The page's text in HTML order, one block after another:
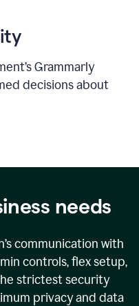
Grammarly
decisions about
needs
’s communication with
controls, flex setup,
strictest security
privacy and data